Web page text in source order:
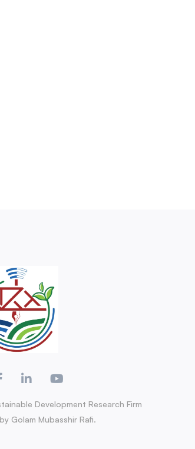
Development Research Firm
Golam Mubasshir Rafi.